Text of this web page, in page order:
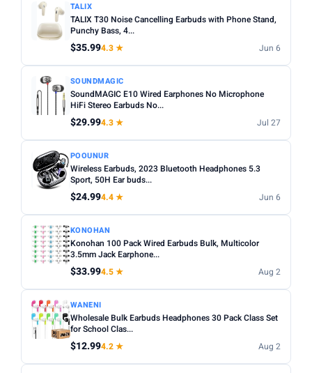
TALIX
TALIX T30 Noise Cancelling Earbuds with Phone Stand,
Punchy Bass, 4...
$35.994.3 ★ Jun 6
SOUNDMAGIC
SoundMAGIC E10 Wired Earphones No Microphone
HiFi Stereo Earbuds No...
$29.994.3 ★ Jul 27
POOUNUR
Wireless Earbuds, 2023 Bluetooth Headphones 5.3
Sport, 50H Ear buds...
$24.994.4 ★ Jun 6
KONOHAN
Konohan 100 Pack Wired Earbuds Bulk, Multicolor
3.5mm Jack Earphone...
$33.994.5 ★ Aug 2
WANENI
Wholesale Bulk Earbuds Headphones 30 Pack Class Set
for School Clas...
$12.994.2 ★ Aug 2